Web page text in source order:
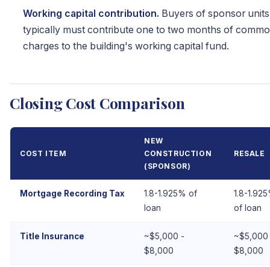
Working capital contribution. Buyers of sponsor units
typically must contribute one to two months of
charges to the building's working capital fund.
Closing Cost Comparison
COST ITEM
NEW
CONSTRUCTION
(SPONSOR)
RESALE
Mortgage Recording Tax
1.8-1.925% of
loan
1.8-
of loan
Title Insurance
~$5,000 -
$8,000
~$5,000
$8,000